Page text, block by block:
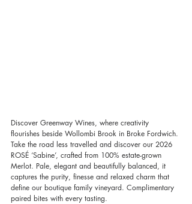
Discover Greenway Wines, where creativity
flourishes beside Wollombi Brook in Broke Fordwich.
Take the road less travelled and discover our 2026
ROSÉ ‘Sabine’, crafted from 100% estate-grown
Merlot. Pale, elegant and beautifully balanced, it
captures the purity, finesse and relaxed charm that
define our boutique family vineyard. Complimentary
paired bites with every tasting.